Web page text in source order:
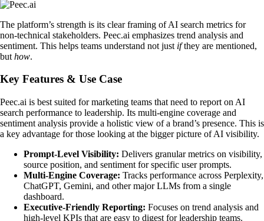
The platform’s strength is its clear framing of AI search metrics for
non-technical stakeholders. Peec.ai emphasizes trend analysis and
sentiment. This helps teams understand not just ifthey are mentioned,
but how.
Key Features & Use Case
Peec.ai is best suited for marketing teams that need to report on AI
search performance to leadership. Its multi-engine coverage and
sentiment analysis provide a holistic view of a brand’s presence. This is
a key advantage for those looking at the bigger picture of AI visibility.
Prompt-Level Visibility: Delivers granular metrics on visibility,
source position, and sentiment for specific user prompts.
Multi-Engine Coverage: Tracks performance across Perplexity,
ChatGPT, Gemini, and other major LLMs from a single
dashboard.
Executive-Friendly Reporting: Focuses on trend analysis and
high-level KPIs that are easy to digest for leadership teams.